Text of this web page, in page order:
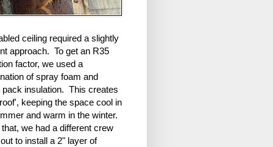
ceiling required a slightly
approach. To get an R35
factor, we used a
of spray foam and
pack insulation. This creates
keeping the space cool in
and warm in the winter.
that, we had a different crew
to install a 2" layer of